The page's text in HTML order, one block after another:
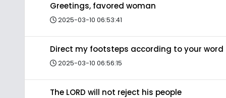
Greetings, favored woman
2025-03-10 06:53:41
Direct my footsteps according to your word
2025-03-10 06:56:15
The LORD will not reject his people